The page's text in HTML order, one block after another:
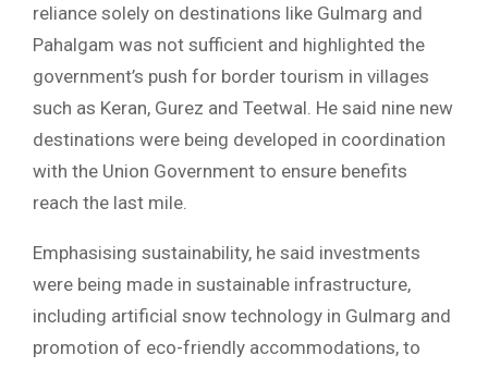
reliance solely on destinations like Gulmarg and
Pahalgam was not sufficient and highlighted the
government’s push for border tourism in villages
such as Keran, Gurez and Teetwal. He said nine new
destinations were being developed in coordination
with the Union Government to ensure benefits
reach the last mile.
Emphasising sustainability, he said investments
were being made in sustainable infrastructure,
including artificial snow technology in Gulmarg and
promotion of eco-friendly accommodations, to